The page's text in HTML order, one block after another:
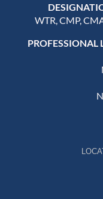
WTR, CMP,
PROFESSIONAL